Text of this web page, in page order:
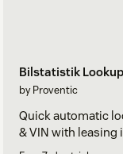
Bilstatistik
by Proventic
Quick automatic
& VIN with leasing